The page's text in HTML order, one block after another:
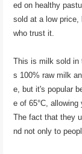
ed on healthy
sold at a low
who trust it.
This is milk sold in
s 100% raw milk
e, but it's popular
e of 65°C,
The fact that they
nd not only to